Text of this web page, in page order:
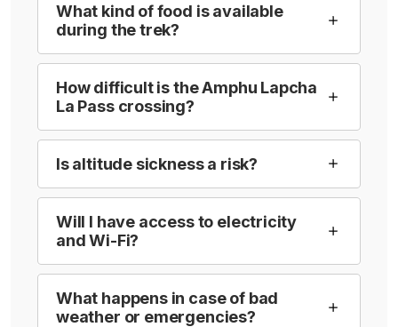
What kind of food is available
during the trek?
How difficult is the Amphu Lapcha
La Pass crossing?
Is altitude sickness a risk?
Will I have access to electricity
and Wi-Fi?
What happens in case of bad
weather or emergencies?